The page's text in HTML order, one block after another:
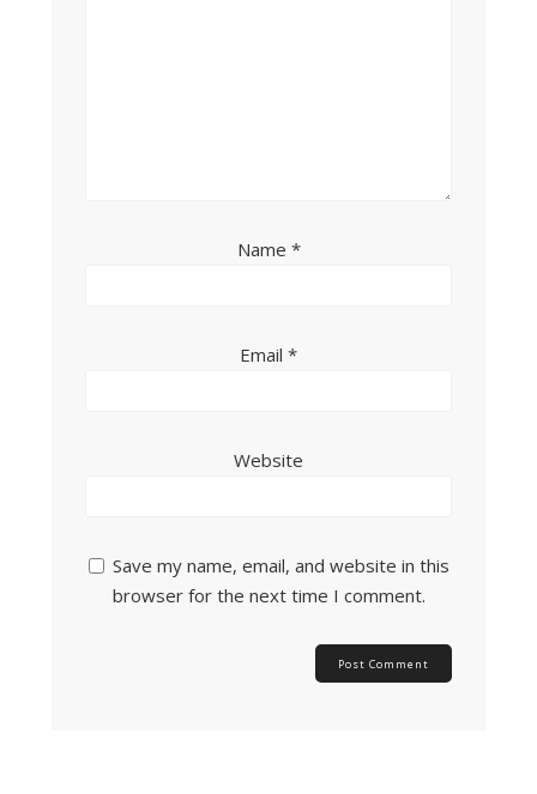
Name *
Email *
Website
Save my name, email, and website in this
browser for the next time I comment.